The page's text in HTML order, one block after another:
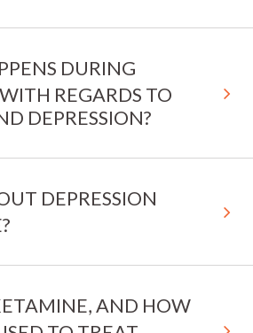
DURING
REGARDS TO
DEPRESSION?
DEPRESSION
AND HOW